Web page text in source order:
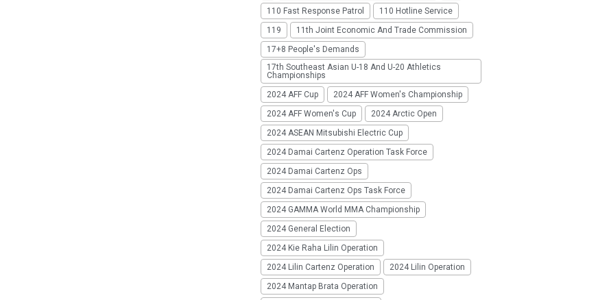
110 Fast Response Patrol
110 Hotline Service
119
11th Joint Economic And Trade Commission
17+8 People's Demands
17th Southeast Asian U-18 And U-20 Athletics
Championships
2024 AFF Cup
2024 AFF Women's Championship
2024 AFF Women's Cup
2024 Arctic Open
2024 ASEAN Mitsubishi Electric Cup
2024 Damai Cartenz Operation Task Force
2024 Damai Cartenz Ops
2024 Damai Cartenz Ops Task Force
2024 GAMMA World MMA Championship
2024 General Election
2024 Kie Raha Lilin Operation
2024 Lilin Cartenz Operation
2024 Lilin Operation
2024 Mantap Brata Operation